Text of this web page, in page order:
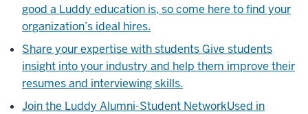
good a Luddy education is, so come here to find your
organization’s ideal hires.
Share your expertise with students Give students
insight into your industry and help them improve their
resumes and interviewing skills.
Join the Luddy Alumni-Student NetworkUsed in